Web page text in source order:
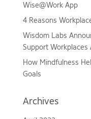
Wise@Work App
4 Reasons
Wisdom Labs
Support Workplaces
How Mindfulness
Goals
Archives